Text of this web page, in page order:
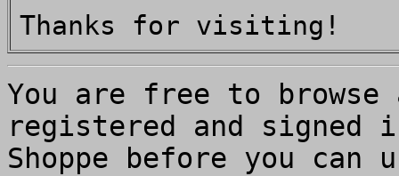
Thanks for visiting!
You are free to
registered and signed
Shoppe before you can